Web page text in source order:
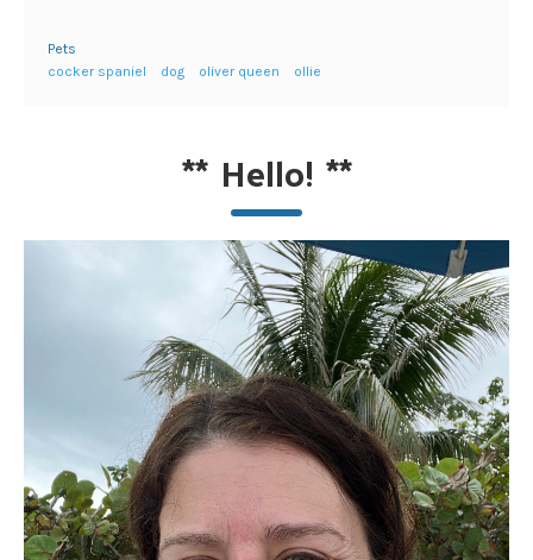
Pets
cocker spaniel
dog oliver queen ollie
** Hello! **